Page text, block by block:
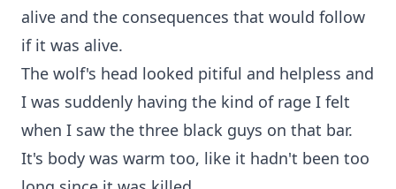
alive and the consequences that would follow
if it was alive.
The wolf's head looked pitiful and helpless and
I was suddenly having the kind of rage I felt
when I saw the three black guys on that bar.
It's body was warm too, like it hadn't been too